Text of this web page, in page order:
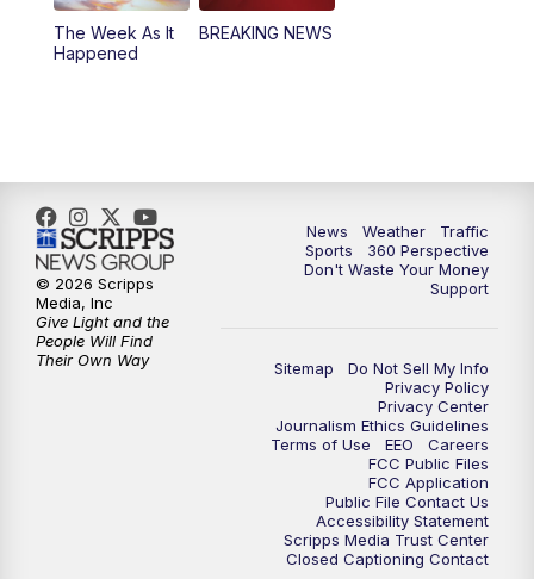
The Week As It
Happened
BREAKING NEWS
News Weather
Traffic
Sports
360 Perspective
Don't Waste Your Money
Support
Sitemap
Do Not Sell My Info
Privacy Policy
Privacy Center
Journalism Ethics Guidelines
Terms of Use
EEO
Careers
FCC Public Files
FCC Application
Public File Contact Us
Accessibility Statement
Scripps Media Trust Center
Closed Captioning Contact
© 2026 Scripps
Media, Inc
Give Light and the
People Will Find
Their Own Way